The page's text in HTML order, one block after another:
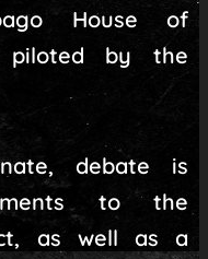
House of
piloted by the
debate is
to the
as well as a